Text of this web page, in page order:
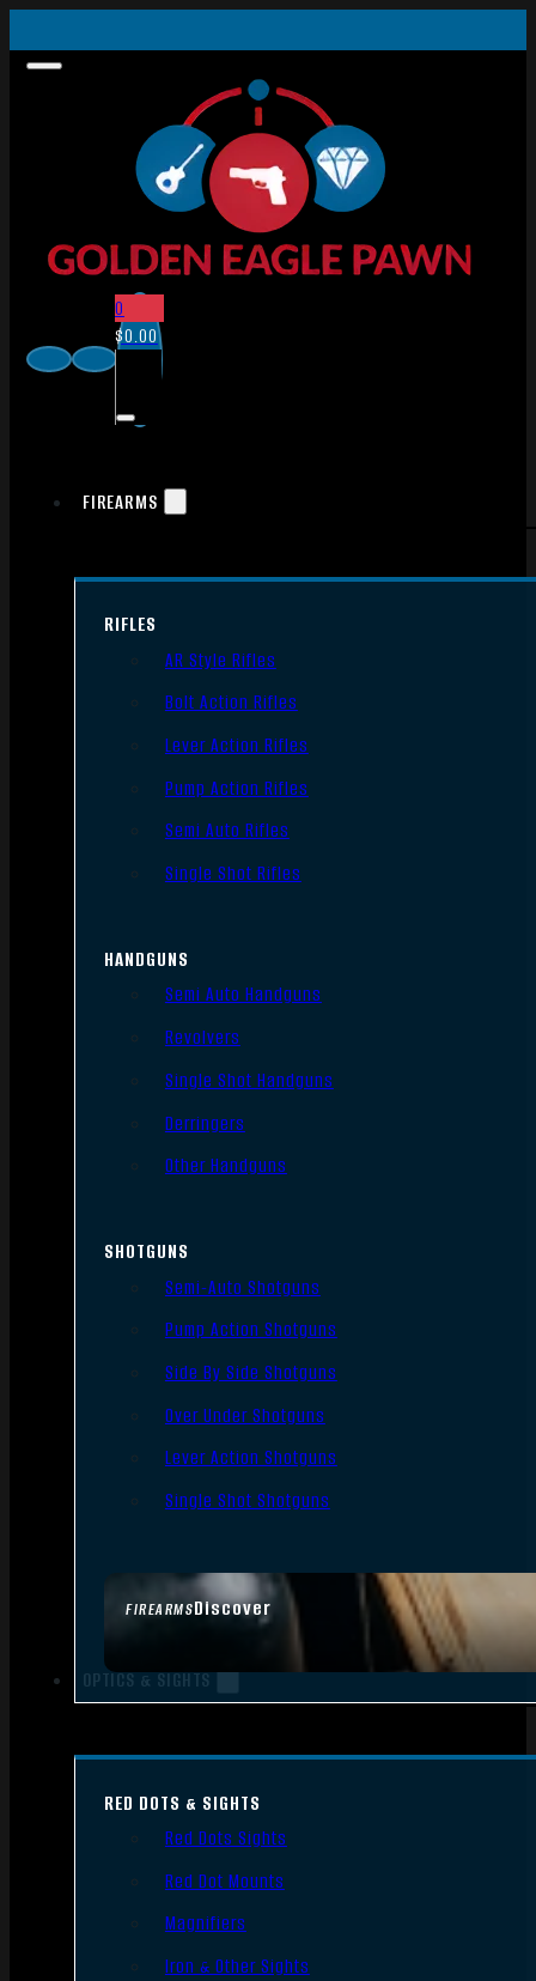
0
$0.00
FIREARMS
FIREARMSDiscover
RIFLES
AR Style Rifles
Bolt Action Rifles
Lever Action Rifles
Pump Action Rifles
Semi Auto Rifles
Single Shot Rifles
HANDGUNS
Semi Auto Handguns
Revolvers
Single Shot Handguns
Derringers
Other Handguns
SHOTGUNS
Semi-Auto Shotguns
Pump Action Shotguns
Side By Side Shotguns
Over Under Shotguns
Lever Action Shotguns
Single Shot Shotguns
OPTICS & SIGHTS
RED DOTS & SIGHTS
Red Dots Sights
Red Dot Mounts
Magnifiers
Iron & Other Sights